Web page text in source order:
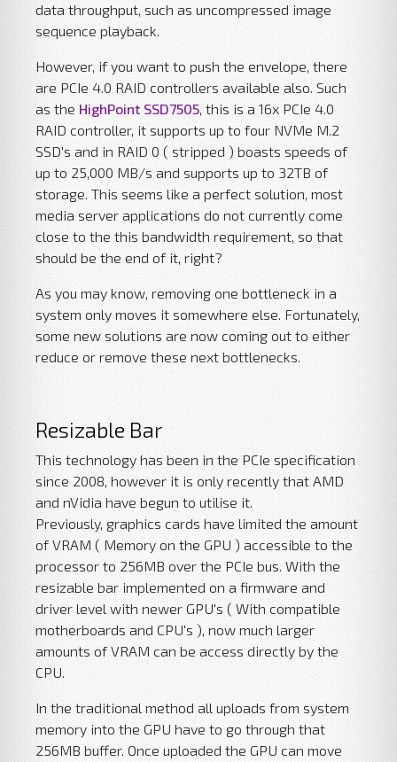
data throughput, such as uncompressed image
sequence playback.
However, if you want to push the envelope, there
are PCIe 4.0 RAID controllers available also. Such
as the HighPoint SSD7505, this is a 16x PCIe 4.0
RAID controller, it supports up to four NVMe M.2
SSD's and in RAID 0 ( stripped ) boasts speeds of
up to 25,000 MB/s and supports up to 32TB of
storage. This seems like a perfect solution, most
media server applications do not currently come
close to the this bandwidth requirement, so that
should be the end of it, right?
As you may know, removing one bottleneck in a
system only moves it somewhere else. Fortunately,
some new solutions are now coming out to either
reduce or remove these next bottlenecks.
Resizable Bar
This technology has been in the PCIe specification
since 2008, however it is only recently that AMD
and nVidia have begun to utilise it.
Previously, graphics cards have limited the amount
of VRAM ( Memory on the GPU ) accessible to the
processor to 256MB over the PCIe bus. With the
resizable bar implemented on a firmware and
driver level with newer GPU's ( With compatible
motherboards and CPU's ), now much larger
amounts of VRAM can be access directly by the
CPU.
In the traditional method all uploads from system
memory into the GPU have to go through that
256MB buffer. Once uploaded the GPU can move